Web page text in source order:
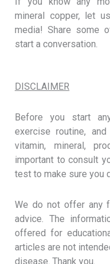
mineral copper, let
media! Share some
start a conversation.
DISCLAIMER
Before you start
exercise routine,
vitamin, mineral,
important to consult
test to make sure you
We do not offer any
advice. The
offered for
articles are not
disease. Thank you.